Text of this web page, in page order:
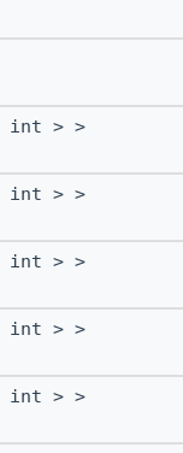
int > >
int > >
int > >
int > >
int > >